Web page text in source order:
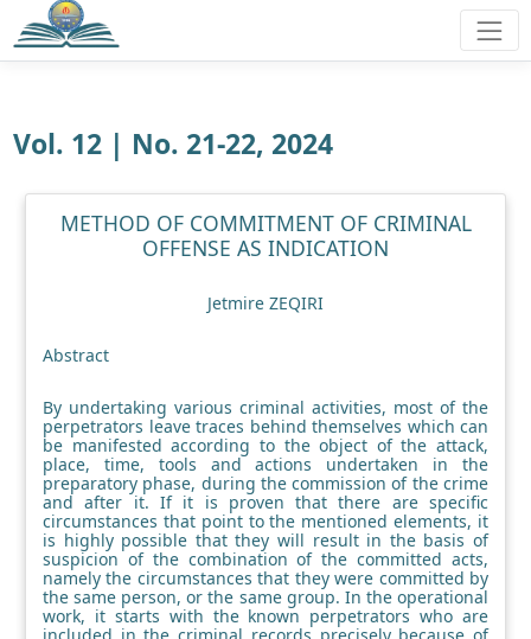
Vol. 12 | No. 21-22, 2024
METHOD OF COMMITMENT OF CRIMINAL
OFFENSE AS INDICATION
Jetmire ZEQIRI
Abstract
By undertaking various criminal activities, most of the
perpetrators leave traces behind themselves which can
be manifested according to the object of the attack,
place, time, tools and actions undertaken in the
preparatory phase, during the commission of the crime
and after it. If it is proven that there are specific
circumstances that point to the mentioned elements, it
is highly possible that they will result in the basis of
suspicion of the combination of the committed acts,
namely the circumstances that they were committed by
the same person, or the same group. In the operational
work, it starts with the known perpetrators who are